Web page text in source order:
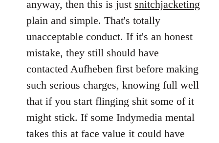
libcom.org
anyway, then this is just snitchjacketing
plain and simple. That's totally
unacceptable conduct. If it's an honest
mistake, they still should have
contacted Aufheben first before making
such serious charges, knowing full well
that if you start flinging shit some of it
might stick. If some Indymedia mental
takes this at face value it could have